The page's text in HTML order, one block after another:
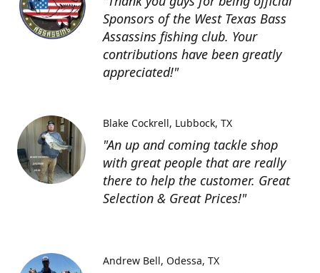
Sponsors of the West Texas Bass
Assassins fishing club. Your
contributions have been greatly
appreciated!"
"An up and coming tackle shop
with great people that are really
there to help the customer. Great
Selection & Great Prices!"
Blake Cockrell Lubbock, TX
Andrew Bell Odessa, TX